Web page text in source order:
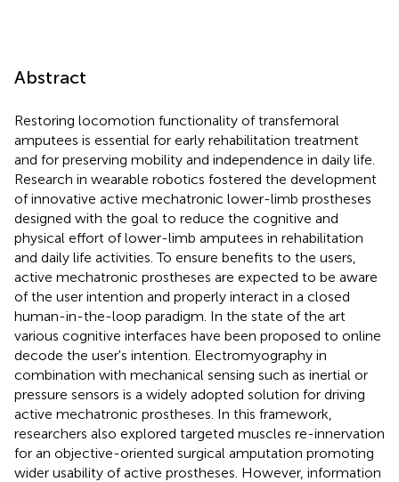
Abstract
Restoring locomotion functionality of transfemoral
amputees is essential for early rehabilitation treatment
and for preserving mobility and independence in daily life.
Research in wearable robotics fostered the development
of innovative active mechatronic lower-limb prostheses
designed with the goal to reduce the cognitive and
physical effort of lower-limb amputees in rehabilitation
and daily life activities. To ensure benefits to the users,
active mechatronic prostheses are expected to be aware
of the user intention and properly interact in a closed
human-in-the-loop paradigm. In the state of the art
various cognitive interfaces have been proposed to online
decode the user's intention. Electromyography in
combination with mechanical sensing such as inertial or
pressure sensors is a widely adopted solution for driving
active mechatronic prostheses. In this framework,
researchers also explored targeted muscles re-innervation
for an objective-oriented surgical amputation promoting
wider usability of active prostheses. However, information